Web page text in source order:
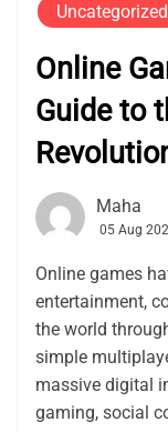
Uncategorized
Online
Guide to
Maha
05 Aug
Online games
entertainment,
the world
simple
massive digital
gaming, social